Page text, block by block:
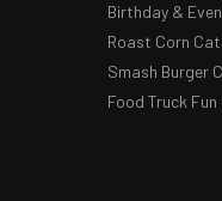
Birthday &
Roast Corn
Smash Burger
Food Truck Fun